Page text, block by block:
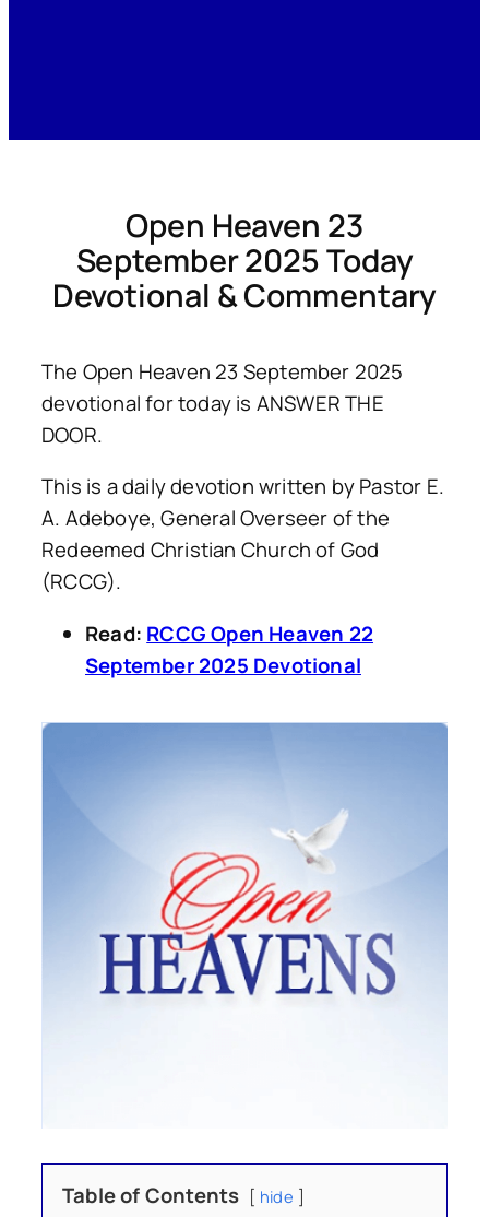
Open Heaven 23
September 2025 Today
Devotional & Commentary
The Open Heaven 23 September 2025
devotional for today is ANSWER THE
DOOR.
This is a daily devotion written by Pastor E.
A. Adeboye, General Overseer of the
Redeemed Christian Church of God
(RCCG).
Read: RCCG Open Heaven 22
September 2025 Devotional
Table of Contents hide